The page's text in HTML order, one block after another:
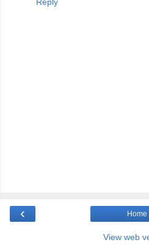
‹ Home
View web